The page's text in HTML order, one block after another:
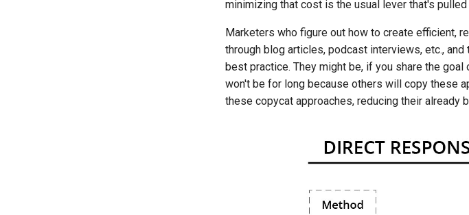
minimizing that cost is the usual lever that's
Marketers who figure out how to create efficient,
through blog articles, podcast interviews, etc.,
best practice. They might be, if you share the
won't be for long because others will copy these
these copycat approaches, reducing their already